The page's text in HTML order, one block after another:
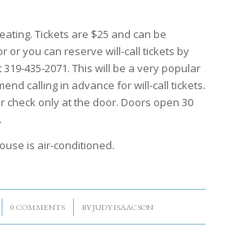
Tickets are $25 and can be
or you can reserve will-call tickets by
435-2071. This will be a very popular
calling in advance for will-call tickets.
check only at the door. Doors open 30
is air-conditioned.
0 COMMENTS
/ BYJUDY ISAACSON